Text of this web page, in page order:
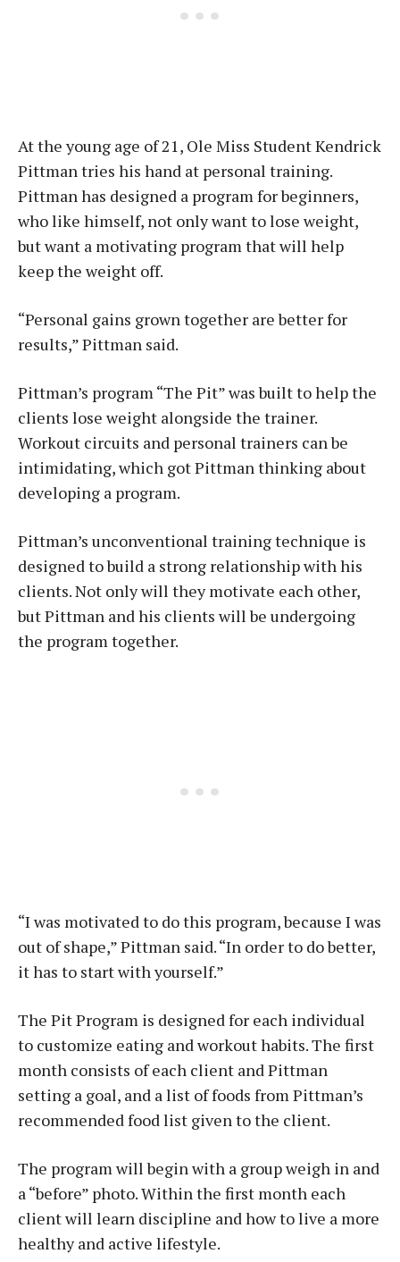
At the young age of 21, Ole Miss Student Kendrick
Pittman tries his hand at personal training.
Pittman has designed a program for beginners,
who like himself, not only want to lose weight,
but want a motivating program that will help
keep the weight off.
“Personal gains grown together are better for
results,” Pittman said.
Pittman’s program “The Pit” was built to help the
clients lose weight alongside the trainer.
Workout circuits and personal trainers can be
intimidating, which got Pittman thinking about
developing a program.
Pittman’s unconventional training technique is
designed to build a strong relationship with his
clients. Not only will they motivate each other,
but Pittman and his clients will be undergoing
the program together.
“I was motivated to do this program, because I was
out of shape,” Pittman said. “In order to do better,
it has to start with yourself.”
The Pit Program is designed for each individual
to customize eating and workout habits. The first
month consists of each client and Pittman
setting a goal, and a list of foods from Pittman’s
recommended food list given to the client.
The program will begin with a group weigh in and
a “before” photo. Within the first month each
client will learn discipline and how to live a more
healthy and active lifestyle.